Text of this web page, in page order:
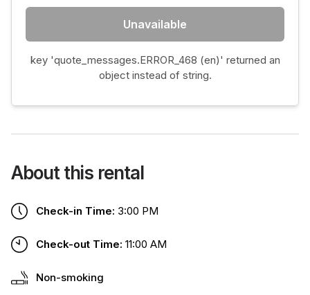
Unavailable
key 'quote_messages.ERROR_468 (en)' returned an
object instead of string.
About this rental
Check-in Time: 3:00 PM
Check-out Time: 11:00 AM
Non-smoking